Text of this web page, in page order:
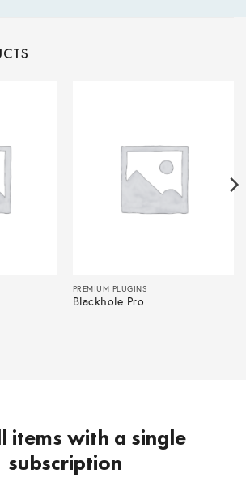
PREMIUM PLUGINS
Blackhole Pro
items with a single
subscription